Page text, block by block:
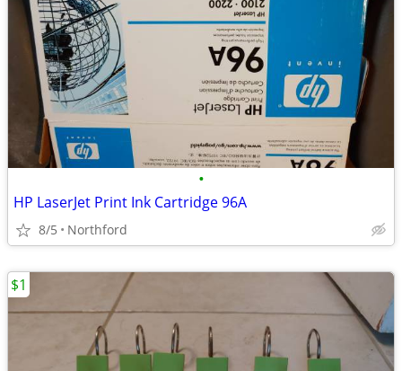
•
HP LaserJet Print Ink Cartridge 96A
8/5 Northford
$1